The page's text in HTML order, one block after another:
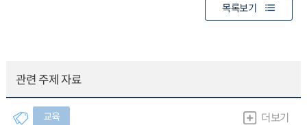
목록보기
관련 주제 자료
교육 더보기